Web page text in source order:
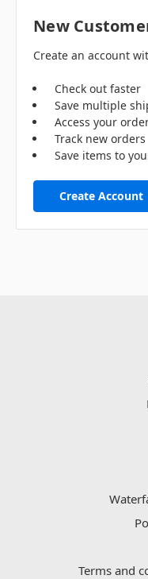
New
Create an account
Check out faster
Save multiple
Access your
Track new orders
Save items to
Create Account
Terms and